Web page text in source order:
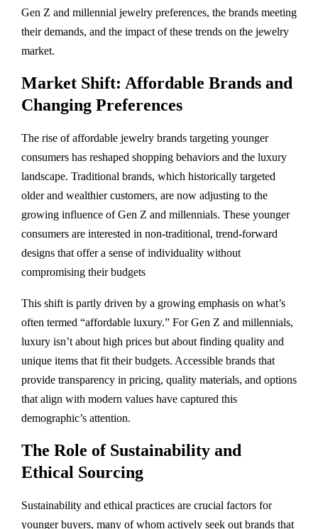
Gen Z and millennial jewelry preferences, the brands meeting
their demands, and the impact of these trends on the jewelry
market.
Market Shift: Affordable Brands and
Changing Preferences
The rise of affordable jewelry brands targeting younger
consumers has reshaped shopping behaviors and the luxury
landscape. Traditional brands, which historically targeted
older and wealthier customers, are now adjusting to the
growing influence of Gen Z and millennials. These younger
consumers are interested in non-traditional, trend-forward
designs that offer a sense of individuality without
compromising their budgets​
This shift is partly driven by a growing emphasis on what’s
often termed “affordable luxury.” For Gen Z and millennials,
luxury isn’t about high prices but about finding quality and
unique items that fit their budgets. Accessible brands that
provide transparency in pricing, quality materials, and options
that align with modern values have captured this
demographic’s attention.
The Role of Sustainability and
Ethical Sourcing
Sustainability and ethical practices are crucial factors for
younger buyers, many of whom actively seek out brands that